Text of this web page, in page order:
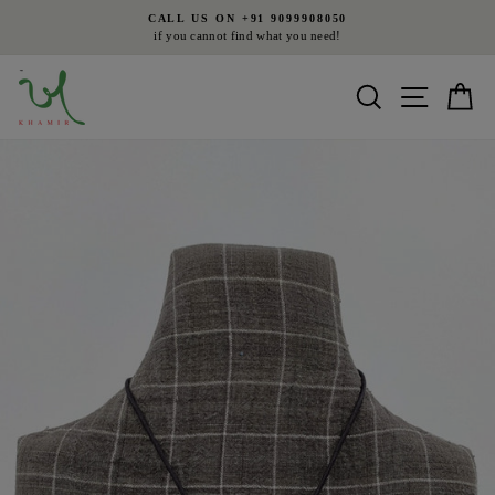
Pause
CALL US ON +91 9099908050
if you cannot find what you need!
Search Site